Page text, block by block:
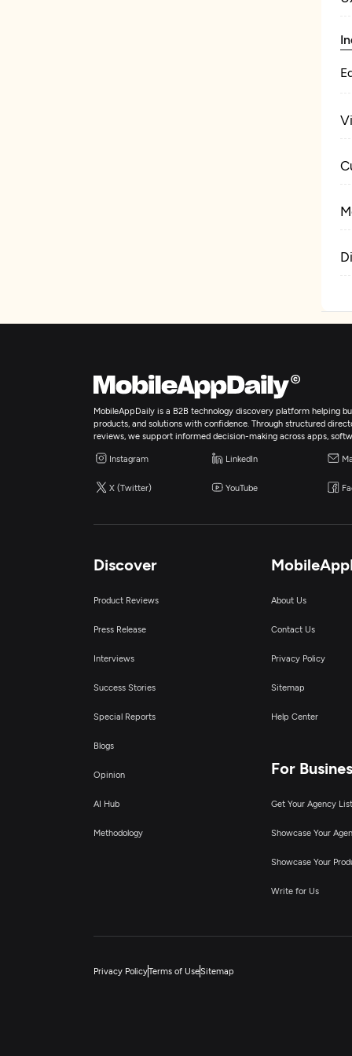
MobileAppDaily is a B2B technology discovery platform helping
products, and solutions with confidence. Through structured
reviews, we support informed decision-making across apps,
Instagram LinkedIn
X (Twitter) YouTube
Discover
Product Reviews
Press Release
Interviews
Success Stories
Special Reports
Blogs
Opinion
AI Hub
Methodology
About Us
Contact Us
Privacy Policy
Sitemap
Help Center
For
Get Your Agency
Showcase Your
Showcase Your
Write for Us
Privacy PolicyTerms of UseSitemap